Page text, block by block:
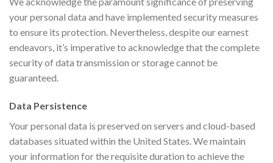
your personal data and have implemented security measures
to ensure its protection. Nevertheless, despite our earnest
endeavors, it’s imperative to acknowledge that the complete
security of data transmission or storage cannot be
guaranteed.
Data Persistence
Your personal data is preserved on servers and cloud-based
databases situated within the United States. We maintain
your information for the requisite duration to achieve the